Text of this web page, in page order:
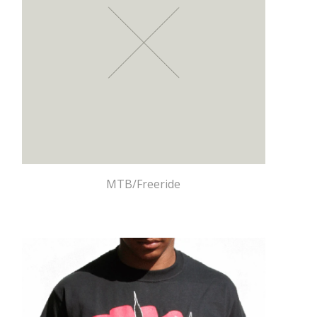
MTB/Freeride